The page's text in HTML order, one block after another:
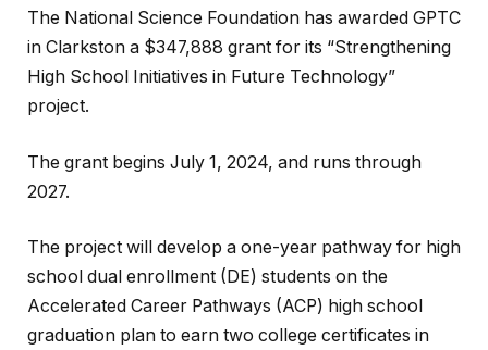
The National Science Foundation has awarded GPTC
in Clarkston a $347,888 grant for its “Strengthening
High School Initiatives in Future Technology”
project.
The grant begins July 1, 2024, and runs through
2027.
The project will develop a one-year pathway for high
school dual enrollment (DE) students on the
Accelerated Career Pathways (ACP) high school
graduation plan to earn two college certificates in